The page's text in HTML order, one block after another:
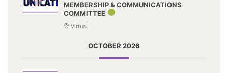
MEMBERSHIP & COMMUNICATIONS
COMMITTEE
Virtual
OCTOBER 2026